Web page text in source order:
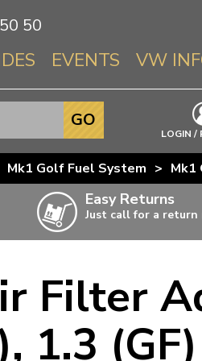
50
EVENTS VW
Info About
Beetle
T3 & T25
T4
T5
T6
LOGIN /
GO
Mk1 Golf Fuel System > Mk1
Easy Returns
Just call for a return
Filter
1.3 (GF)